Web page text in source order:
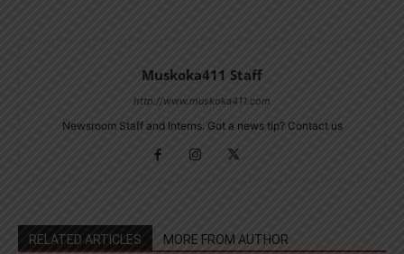
Muskoka411 Staff
http://www.muskoka411.com
Newsroom Staff and Interns. Got a news tip? Contact us
RELATED ARTICLES MORE FROM AUTHOR